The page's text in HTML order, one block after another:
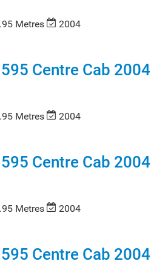
Metres 2004
Centre Cab 2004
Metres 2004
Centre Cab 2004
Metres 2004
Centre Cab 2004